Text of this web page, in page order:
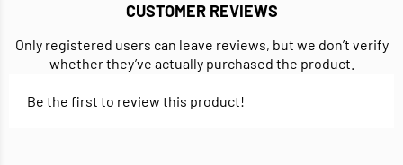
CUSTOMER REVIEWS
Only registered users can leave reviews, but we don’t verify
whether they’ve actually purchased the product.
Be the first to review this product!